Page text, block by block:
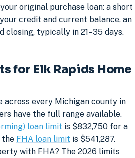
original purchase loan: a short
credit and current balance, an
closing, typically in 21–35 days.
for Elk Rapids Home
across every Michigan county in
have the full range available.
loan limit is $832,750 for a
the FHA loan limit is $541,287.
with FHA? The 2026 limits